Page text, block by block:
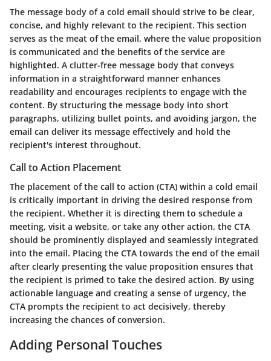
The message body of a cold email should strive to be clear,
concise, and highly relevant to the recipient. This section
serves as the meat of the email, where the value proposition
is communicated and the benefits of the service are
highlighted. A clutter-free message body that conveys
information in a straightforward manner enhances
readability and encourages recipients to engage with the
content. By structuring the message body into short
paragraphs, utilizing bullet points, and avoiding jargon, the
email can deliver its message effectively and hold the
recipient's interest throughout.
Call to Action Placement
The placement of the call to action (CTA) within a cold email
is critically important in driving the desired response from
the recipient. Whether it is directing them to schedule a
meeting, visit a website, or take any other action, the CTA
should be prominently displayed and seamlessly integrated
into the email. Placing the CTA towards the end of the email
after clearly presenting the value proposition ensures that
the recipient is primed to take the desired action. By using
actionable language and creating a sense of urgency, the
CTA prompts the recipient to act decisively, thereby
increasing the chances of conversion.
Adding Personal Touches